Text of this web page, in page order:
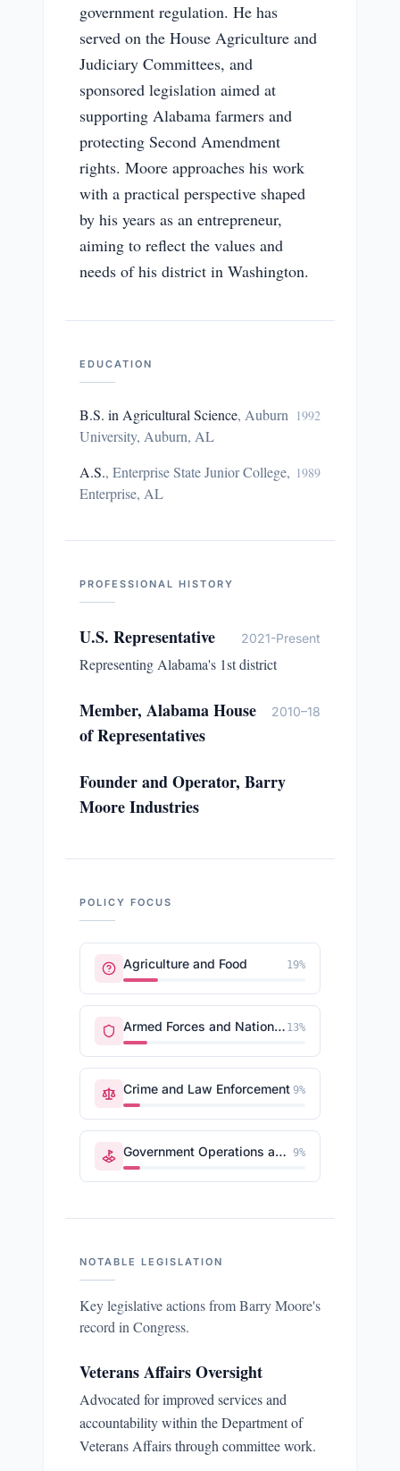
government regulation. He has
served on the House Agriculture and
Judiciary Committees, and
sponsored legislation aimed at
supporting Alabama farmers and
protecting Second Amendment
rights. Moore approaches his work
with a practical perspective shaped
by his years as an entrepreneur,
aiming to reflect the values and
needs of his district in Washington.
EDUCATION
B.S. in Agricultural Science, Auburn
University, Auburn, AL
1992
A.S., Enterprise State Junior College,
Enterprise, AL
1989
PROFESSIONAL HISTORY
U.S. Representative 2021-Present
Representing Alabama's 1st district
Member, Alabama House
of Representatives
2010–18
Founder and Operator, Barry
Moore Industries
POLICY FOCUS
Agriculture and Food 19%
Armed Forces and National Security 13%
Crime and Law Enforcement 9%
Government Operations and Politics 9%
NOTABLE LEGISLATION
Key legislative actions fromBarry Moore's
record in Congress.
Veterans Affairs Oversight
Advocated for improved services and
accountability within the Department of
Veterans Affairs through committee work.